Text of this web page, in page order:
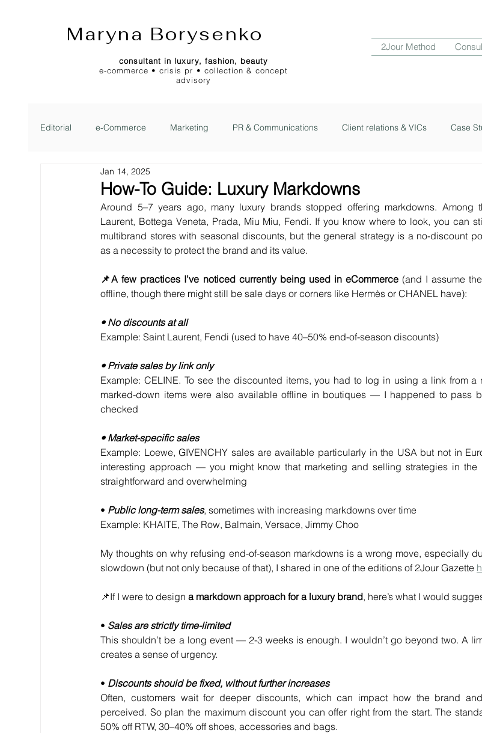
Maryna Borysenko
2Jour Method
consultant in luxury, fashion, beauty
e-commerce • crisis pr • collection & concept
advisory
Editorial e-Commerce Marketing PR & Communications Client relations & VICs Case
2Jour Gazette 2Jour Idea
How-To Guide: Luxury Markdowns
Jan 14, 2025
Around 5–7 years ago, many luxury brands stopped offering markdowns. Among
Laurent, Bottega Veneta, Prada, Miu Miu, Fendi. If you know where to look, you can
multibrand stores with seasonal discounts, but the general strategy is a no-discount
as a necessity to protect the brand and its value.
📌A few practices I’ve noticed currently being used in eCommerce (and I assume
offline, though there might still be sale days or corners like Hermès or CHANEL have):
• No discounts at all
Example: Saint Laurent, Fendi (used to have 40–50% end-of-season discounts)
• Private sales by link only
Example: CELINE. To see the discounted items, you had to log in using a link from a
marked-down items were also available offline in boutiques — I happened to pass
checked
• Market-specific sales
Example: Loewe, GIVENCHY sales are available particularly in the USA but not in
interesting approach — you might know that marketing and selling strategies in the
straightforward and overwhelming
• Public long-term sales, sometimes with increasing markdowns over time
Example: KHAITE, The Row, Balmain, Versace, Jimmy Choo
My thoughts on why refusing end-of-season markdowns is a wrong move, especially
slowdown (but not only because of that), I shared in one of the editions of 2Jour Gazette
📌If I were to design a markdown approach for a luxury brand, here’s what I would
• Sales are strictly time-limited
This shouldn’t be a long event — 2-3 weeks is enough. I wouldn’t go beyond two. A
creates a sense of urgency.
• Discounts should be fixed, without further increases
Often, customers wait for deeper discounts, which can impact how the brand
perceived. So plan the maximum discount you can offer right from the start. The
50% off RTW, 30–40% off shoes, accessories and bags.